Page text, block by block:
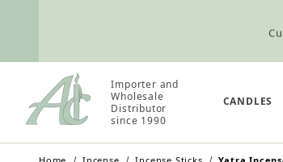
Wholesale
Importer and
Wholesale
Distributor
since 1990
CANDLES